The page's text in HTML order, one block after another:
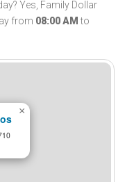
Yes, Family Dollar
from 08:00 AM to
×